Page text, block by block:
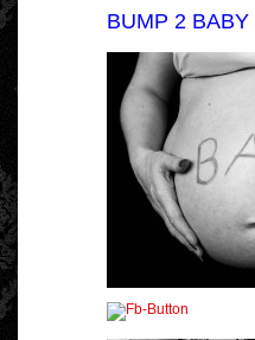
BUMP 2 BABY